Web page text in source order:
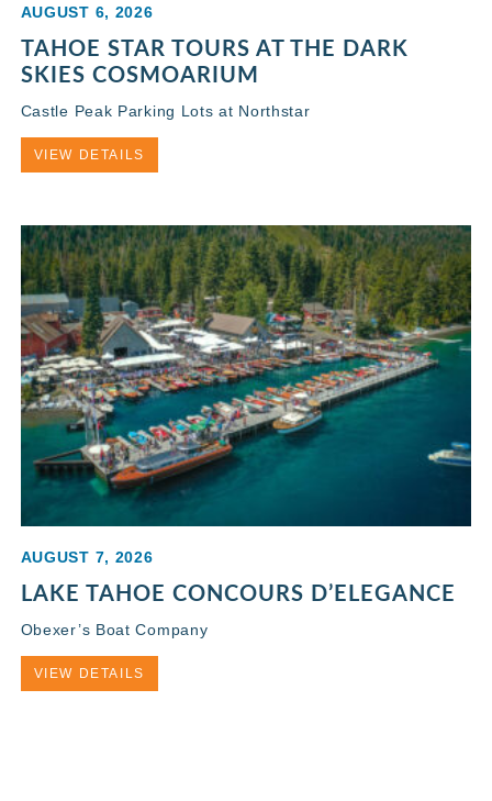
AUGUST 6, 2026
TAHOE STAR TOURS AT THE DARK
SKIES COSMOARIUM
Castle Peak Parking Lots at Northstar
VIEW DETAILS
AUGUST 7, 2026
LAKE TAHOE CONCOURS D’ELEGANCE
Obexer’s Boat Company
VIEW DETAILS